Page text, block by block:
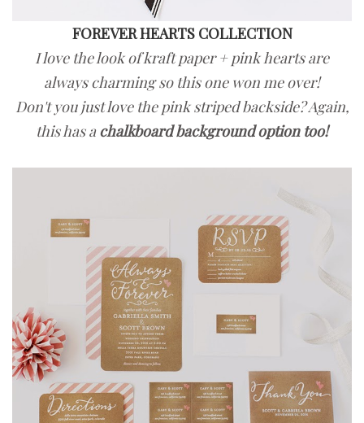
FOREVER HEARTS COLLECTION
I love the look of kraft paper + pink hearts are
always charming so this one won me over!
Don't you just love the pink striped backside? Again,
this has achalkboard background option too!